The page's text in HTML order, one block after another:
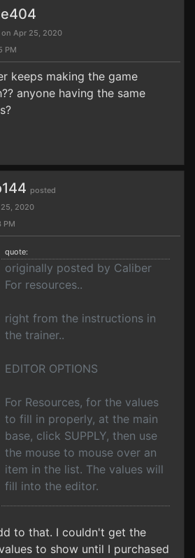
Apr 25, 2020
PM
keeps making the game
anyone having the same
posted
2020
PM
quote:
originally posted by Caliber
For resources..
right from the instructions in
the trainer..
EDITOR OPTIONS
For Resources, for the values
to fill in properly, at the main
base, click SUPPLY, then use
the mouse to mouse over an
item in the list. The values will
fill into the editor.
to that. I couldn't get the
to show until I purchased